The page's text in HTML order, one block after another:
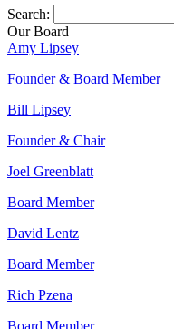
Search:
Our Board
Amy Lipsey
Founder & Board Member
Bill Lipsey
Founder & Chair
Joel Greenblatt
Board Member
David Lentz
Board Member
Rich Pzena